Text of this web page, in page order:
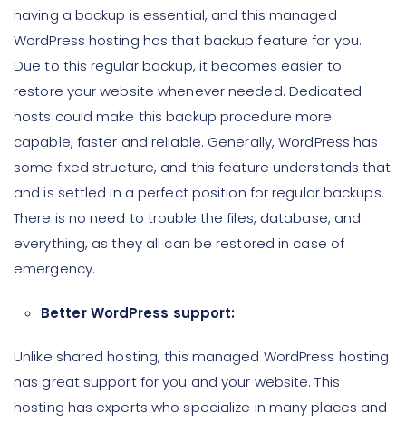
having a backup is essential, and this managed
WordPress hosting has that backup feature for you.
Due to this regular backup, it becomes easier to
restore your website whenever needed. Dedicated
hosts could make this backup procedure more
capable, faster and reliable. Generally, WordPress has
some fixed structure, and this feature understands that
and is settled in a perfect position for regular backups.
There is no need to trouble the files, database, and
everything, as they all can be restored in case of
emergency.
Better WordPress support:
Unlike shared hosting, this managed WordPress hosting
has great support for you and your website. This
hosting has experts who specialize in many places and